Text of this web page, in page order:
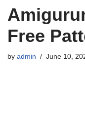
Free
by admin June 10,